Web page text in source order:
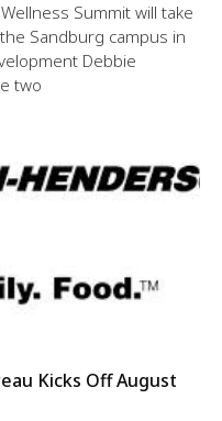
Summit will take
Sandburg campus in
Debbie
two
Kicks Off August